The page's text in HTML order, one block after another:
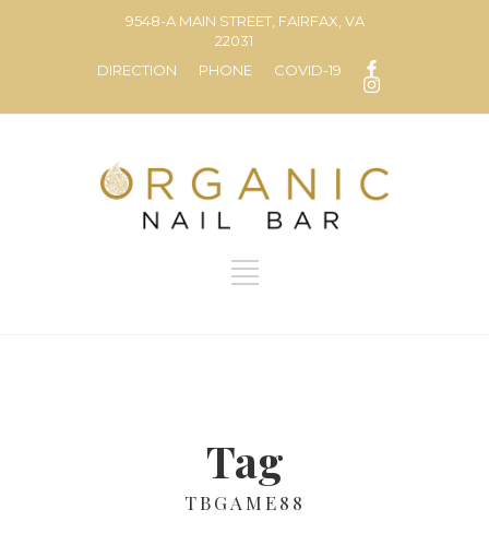
9548-A MAIN STREET, FAIRFAX, VA
22031
DIRECTION
PHONE COVID-19
Tag
TBGAME88